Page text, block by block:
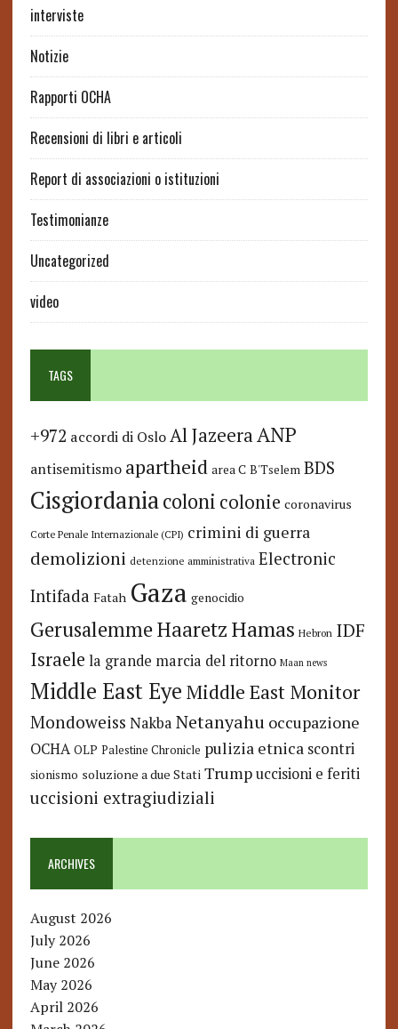
interviste
Notizie
Rapporti OCHA
Recensioni di libri e articoli
Report di associazioni o istituzioni
Testimonianze
Uncategorized
video
TAGS
+972 accordi di Oslo Al JazeeraANP
antisemitismo apartheid area C B'Tselem BDS
Cisgiordaniacoloni colonie coronavirus
Corte Penale Internazionale (CPI) crimini di guerra
demolizioni detenzione amministrativa Electronic
Intifada Fatah Gaza genocidio
GerusalemmeHaaretzHamas Hebron IDF
Israele la grande marcia del ritorno Maan news
Middle East Eye Middle East Monitor
Mondoweiss Nakba Netanyahu occupazione
OCHA OLP Palestine Chronicle pulizia etnica scontri
sionismo soluzione a due Stati Trump uccisioni e feriti
uccisioni extragiudiziali
ARCHIVES
August 2026
July 2026
June 2026
May 2026
April 2026